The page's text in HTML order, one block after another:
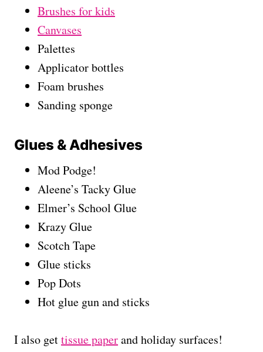
Brushes for kids
Canvases
Palettes
Applicator bottles
Foam brushes
Sanding sponge
Glues & Adhesives
Mod Podge!
Aleene’s Tacky Glue
Elmer’s School Glue
Krazy Glue
Scotch Tape
Glue sticks
Pop Dots
Hot glue gun and sticks
I also gettissue paperand holiday surfaces!